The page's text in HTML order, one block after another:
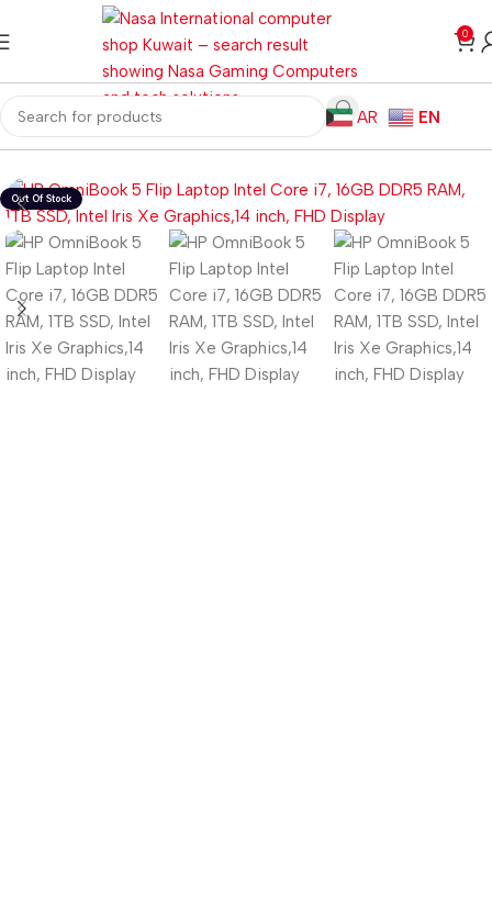
0
AR
EN
Home Laptops Windows Laptops